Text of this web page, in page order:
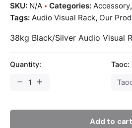
SKU: N/A Categories: Accessory,
Tags: Audio Visual Rack, Our
38kg Black/Silver Audio Visual
Quantity: Taoc:
Add to cart